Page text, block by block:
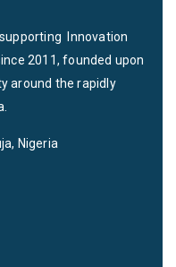
Innovation
2011, founded upon
around the rapidly
Nigeria